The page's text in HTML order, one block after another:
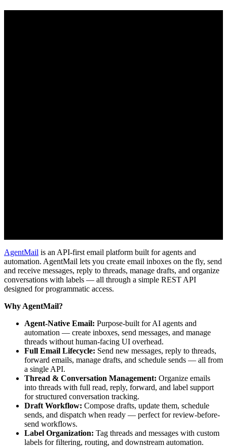
AgentMail is an API-first email platform built for agents and
automation. AgentMail lets you create email inboxes on the fly, send
and receive messages, reply to threads, manage drafts, and organize
conversations with labels — all through a simple REST API
designed for programmatic access.
Why AgentMail?
Agent-Native Email: Purpose-built for AI agents and
automation — create inboxes, send messages, and manage
threads without human-facing UI overhead.
Full Email Lifecycle: Send new messages, reply to threads,
forward emails, manage drafts, and schedule sends — all from
a single API.
Thread & Conversation Management: Organize emails
into threads with full read, reply, forward, and label support
for structured conversation tracking.
Draft Workflow: Compose drafts, update them, schedule
sends, and dispatch when ready — perfect for review-before-
send workflows.
Label Organization: Tag threads and messages with custom
labels for filtering, routing, and downstream automation.